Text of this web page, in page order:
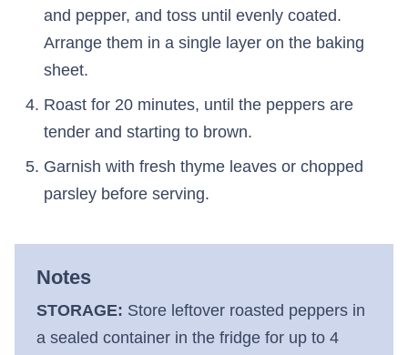
and pepper, and toss until evenly coated.
Arrange them in a single layer on the baking
sheet.
Roast for 20 minutes, until the peppers are
tender and starting to brown.
Garnish with fresh thyme leaves or chopped
parsley before serving.
Notes
STORAGE: Store leftover roasted peppers in
a sealed container in the fridge for up to 4